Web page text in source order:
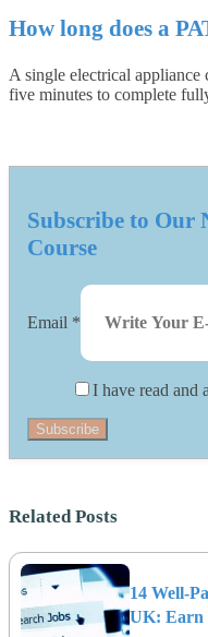
How long does a
A single electrical appliance
five minutes to complete
Subscribe to Our
Course
Email *
I have read and
Subscribe
Related Posts
14 Well-
UK: